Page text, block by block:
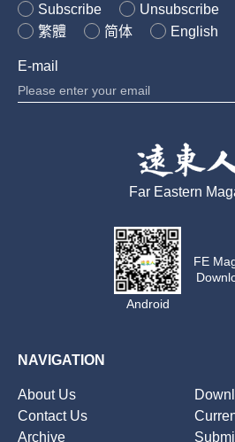
Subscribe
Unsubscribe
繁體
简体 English
E-mail
Far Eastern
Android
FE
NAVIGATION
About Us
Contact Us
Archive